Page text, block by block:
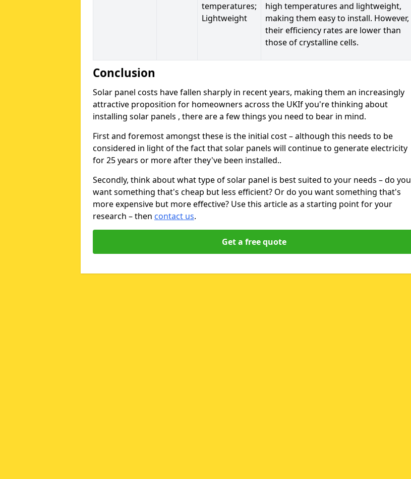
temperatures;
Lightweight
high temperatures and lightweight,
making them easy to install. However,
their efficiency rates are lower than
those of crystalline cells.
Conclusion
Solar panel costs have fallen sharply in recent years, making them an increasingly
attractive proposition for homeowners across the UKIf you're thinking about
installing solar panels , there are a few things you need to bear in mind.
First and foremost amongst these is the initial cost – although this needs to be
considered in light of the fact that solar panels will continue to generate electricity
for 25 years or more after they've been installed..
Secondly, think about what type of solar panel is best suited to your needs – do you
want something that's cheap but less efficient? Or do you want something that's
more expensive but more effective? Use this article as a starting point for your
research – then contact us.
Get a free quote